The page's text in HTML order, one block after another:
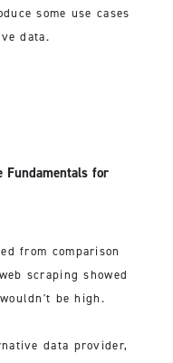
some use cases
data.
Fundamentals for
from comparison
scraping showed
be high.
data provider,